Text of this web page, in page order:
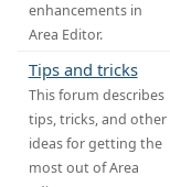
enhancements in
Area Editor.
Tips and tricks
This forum describes
tips, tricks, and other
ideas for getting the
most out of Area